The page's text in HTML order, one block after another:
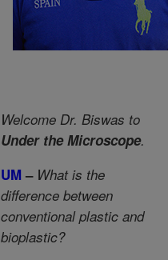
Welcome Dr. Biswas to
Under the Microscope.
UM – What is the
difference between
conventional plastic and
bioplastic?